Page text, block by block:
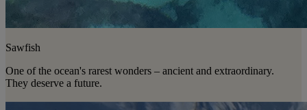
Sawfish
One of the ocean's rarest wonders – ancient and extraordinary.
They deserve a future.